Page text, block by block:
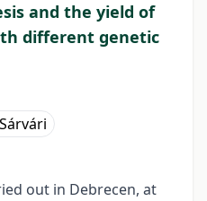
and the yield of
different genetic
out in Debrecen, at